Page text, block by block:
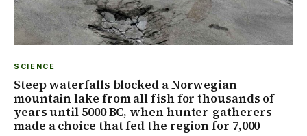
SCIENCE
Steep waterfalls blocked a Norwegian
mountain lake from all fish for thousands of
years until 5000 BC, when hunter-gatherers
made a choice that fed the region for 7,000